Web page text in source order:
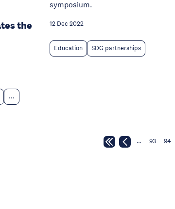
the
...
symposium.
12 Dec 2022
Education SDG partnerships
… 93 94